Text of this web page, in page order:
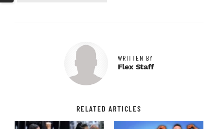
WRITTEN BY
Flex Staff
RELATED ARTICLES